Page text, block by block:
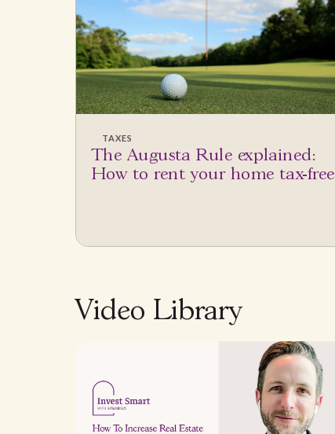
TAXES
The Augusta Rule explained:
How to rent your home tax-free
Video Library